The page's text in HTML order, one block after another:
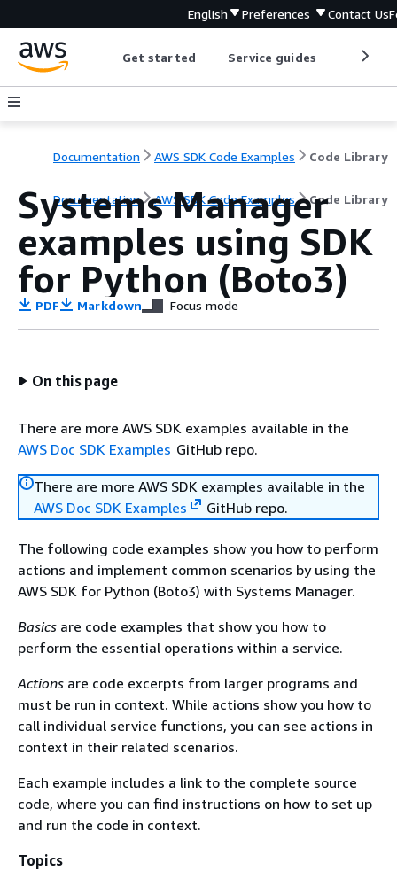
English Preferences Contact Us
Get started Service guides
Documentation AWS SDK Code Examples Code Library
Documentation AWS SDK Code Examples Code Library
Systems Manager
examples using SDK
for Python (Boto3)
PDF Markdown Focus mode
On this page
There are more AWS SDK examples available in the
AWS Doc SDK Examples GitHub repo.
There are more AWS SDK examples available in the
AWS Doc SDK Examples
GitHub repo.
The following code examples show you how to perform
actions and implement common scenarios by using the
AWS SDK for Python (Boto3) with Systems Manager.
Basics are code examples that show you how to
perform the essential operations within a service.
Actions are code excerpts from larger programs and
must be run in context. While actions show you how to
call individual service functions, you can see actions in
context in their related scenarios.
Each example includes a link to the complete source
code, where you can find instructions on how to set up
and run the code in context.
Topics